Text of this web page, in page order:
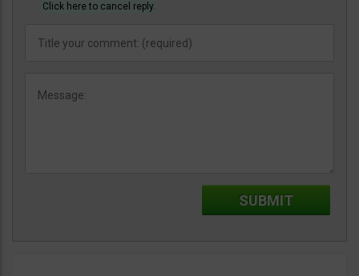
Click here to cancel reply.